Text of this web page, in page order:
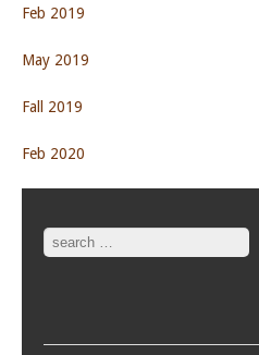
Feb 2019
May 2019
Fall 2019
Feb 2020
Search